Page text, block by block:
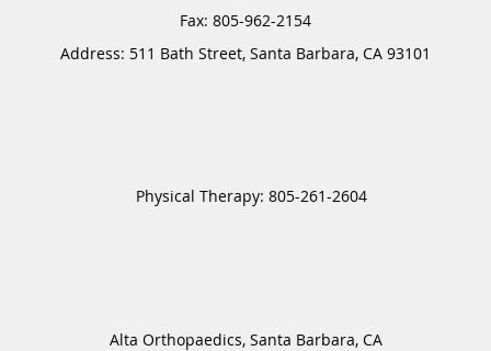
Address: 511 Bath Street, Santa Barbara, CA 93101
Alta Orthopaedics, Santa Barbara, CA